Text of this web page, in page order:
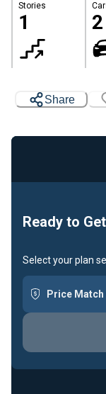
Stories
1 2
Share
Ready to
Select your plan
Price